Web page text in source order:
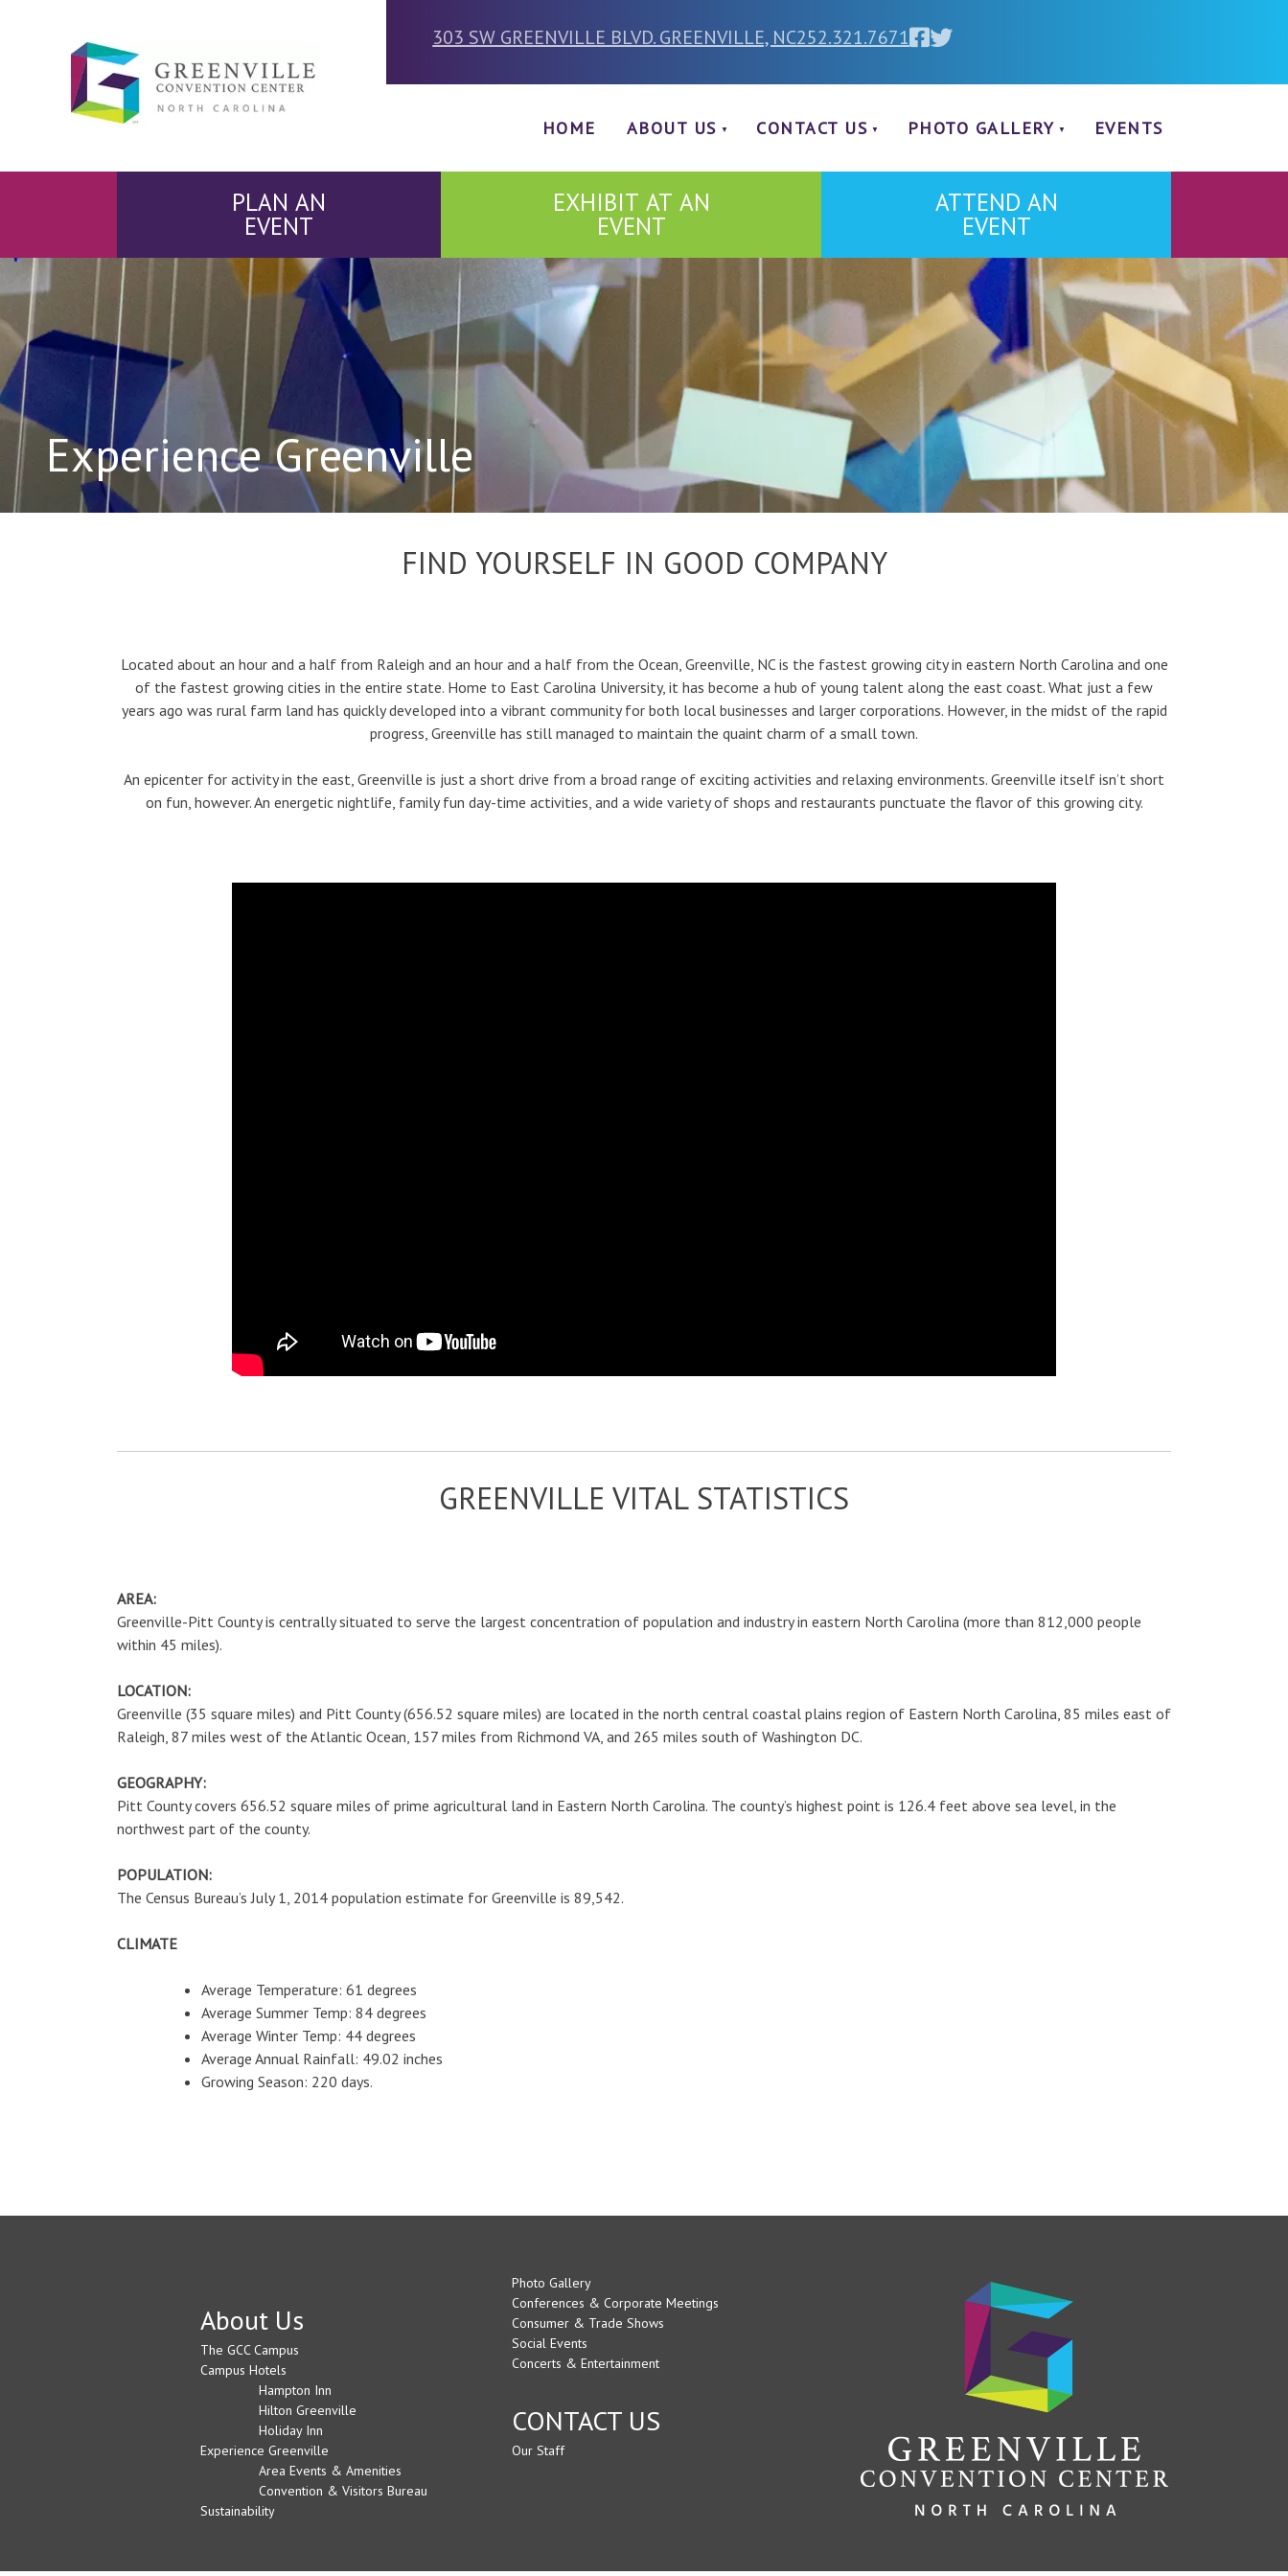
303 SW GREENVILLE BLVD. GREENVILLE, NC252.321.7671
HOME ABOUT US CONTACT US PHOTO GALLERY EVENTS
PLAN AN
EVENT
EXHIBIT AT AN
EVENT
ATTEND AN
EVENT
Experience Greenville
FIND YOURSELF IN GOOD COMPANY
Located about an hour and a half from Raleigh and an hour and a half from the Ocean, Greenville, NC is the fastest growing city in eastern North Carolina and one
of the fastest growing cities in the entire state. Home to East Carolina University, it has become a hub of young talent along the east coast. What just a few
years ago was rural farm land has quickly developed into a vibrant community for both local businesses and larger corporations. However, in the midst of the rapid
progress, Greenville has still managed to maintain the quaint charm of a small town.
An epicenter for activity in the east, Greenville is just a short drive from a broad range of exciting activities and relaxing environments. Greenville itself isn’t short
on fun, however. An energetic nightlife, family fun day-time activities, and a wide variety of shops and restaurants punctuate the flavor of this growing city.
GREENVILLE VITAL STATISTICS
AREA:
Greenville-Pitt County is centrally situated to serve the largest concentration of population and industry in eastern North Carolina (more than 812,000 people
within 45 miles).
LOCATION:
Greenville (35 square miles) and Pitt County (656.52 square miles) are located in the north central coastal plains region of Eastern North Carolina, 85 miles east of
Raleigh, 87 miles west of the Atlantic Ocean, 157 miles from Richmond VA, and 265 miles south of Washington DC.
GEOGRAPHY:
Pitt County covers 656.52 square miles of prime agricultural land in Eastern North Carolina. The county’s highest point is 126.4 feet above sea level, in the
northwest part of the county.
POPULATION:
The Census Bureau’s July 1, 2014 population estimate for Greenville is 89,542.
CLIMATE
Average Temperature: 61 degrees
Average Summer Temp: 84 degrees
Average Winter Temp: 44 degrees
Average Annual Rainfall: 49.02 inches
Growing Season: 220 days.
About Us
The GCC Campus
Campus Hotels
Hampton Inn
Hilton Greenville
Holiday Inn
Experience Greenville
Area Events & Amenities
Convention & Visitors Bureau
Sustainability
Photo Gallery
Conferences & Corporate Meetings
Consumer & Trade Shows
Social Events
Concerts & Entertainment
CONTACT US
Our Staff